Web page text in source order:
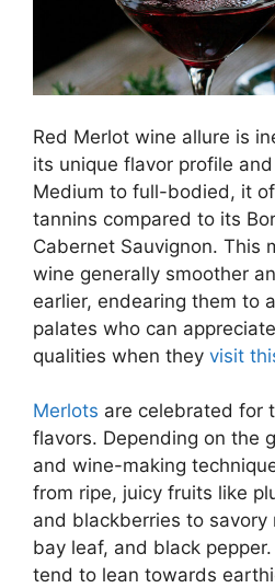
Red Merlot wine allure is
its unique flavor profile
Medium to full-bodied, it
tannins compared to its
Cabernet Sauvignon. This
wine generally smoother
earlier, endearing them to
palates who can
qualities when they visit
Merlots are celebrated for
flavors. Depending on the
and wine-making
from ripe, juicy fruits like
and blackberries to
bay leaf, and black
tend to lean towards